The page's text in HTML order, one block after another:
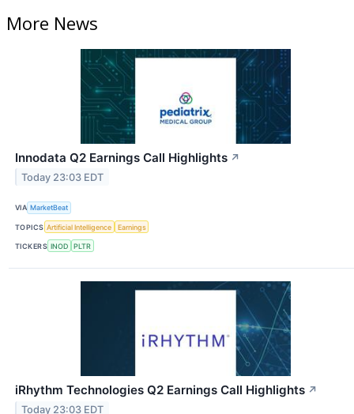
More News
Innodata Q2 Earnings Call Highlights ↗
Today 23:03 EDT
VIA MarketBeat
TOPICS Artificial Intelligence Earnings
TICKERS INOD PLTR
iRhythm Technologies Q2 Earnings Call Highlights ↗
Today 23:03 EDT